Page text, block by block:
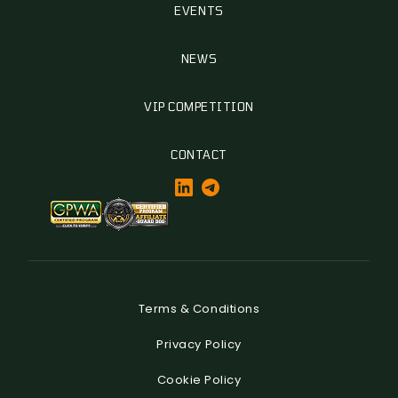
EVENTS
NEWS
VIP COMPETITION
CONTACT
Terms & Conditions
Privacy Policy
Cookie Policy